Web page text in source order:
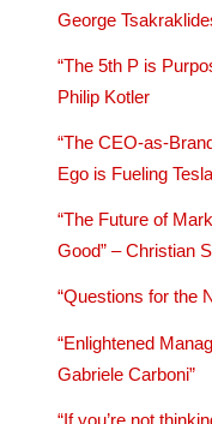
George
“The 5th P is
Philip Kotler
“The CEO-as-
Ego is Fueling
“The Future of
Good” – Christian
“Questions for the
“Enlightened
Gabriele Carboni”
“If you’re not